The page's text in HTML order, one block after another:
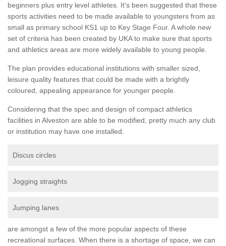
beginners plus entry level athletes. It's been suggested that these
sports activities need to be made available to youngsters from as
small as primary school KS1 up to Key Stage Four. A whole new
set of criteria has been created by UKA to make sure that sports
and athletics areas are more widely available to young people.
The plan provides educational institutions with smaller sized,
leisure quality features that could be made with a brightly
coloured, appealing appearance for younger people.
Considering that the spec and design of compact athletics
facilities in Alveston are able to be modified, pretty much any club
or institution may have one installed.
Discus circles
Jogging straights
Jumping lanes
are amongst a few of the more popular aspects of these
recreational surfaces. When there is a shortage of space, we can